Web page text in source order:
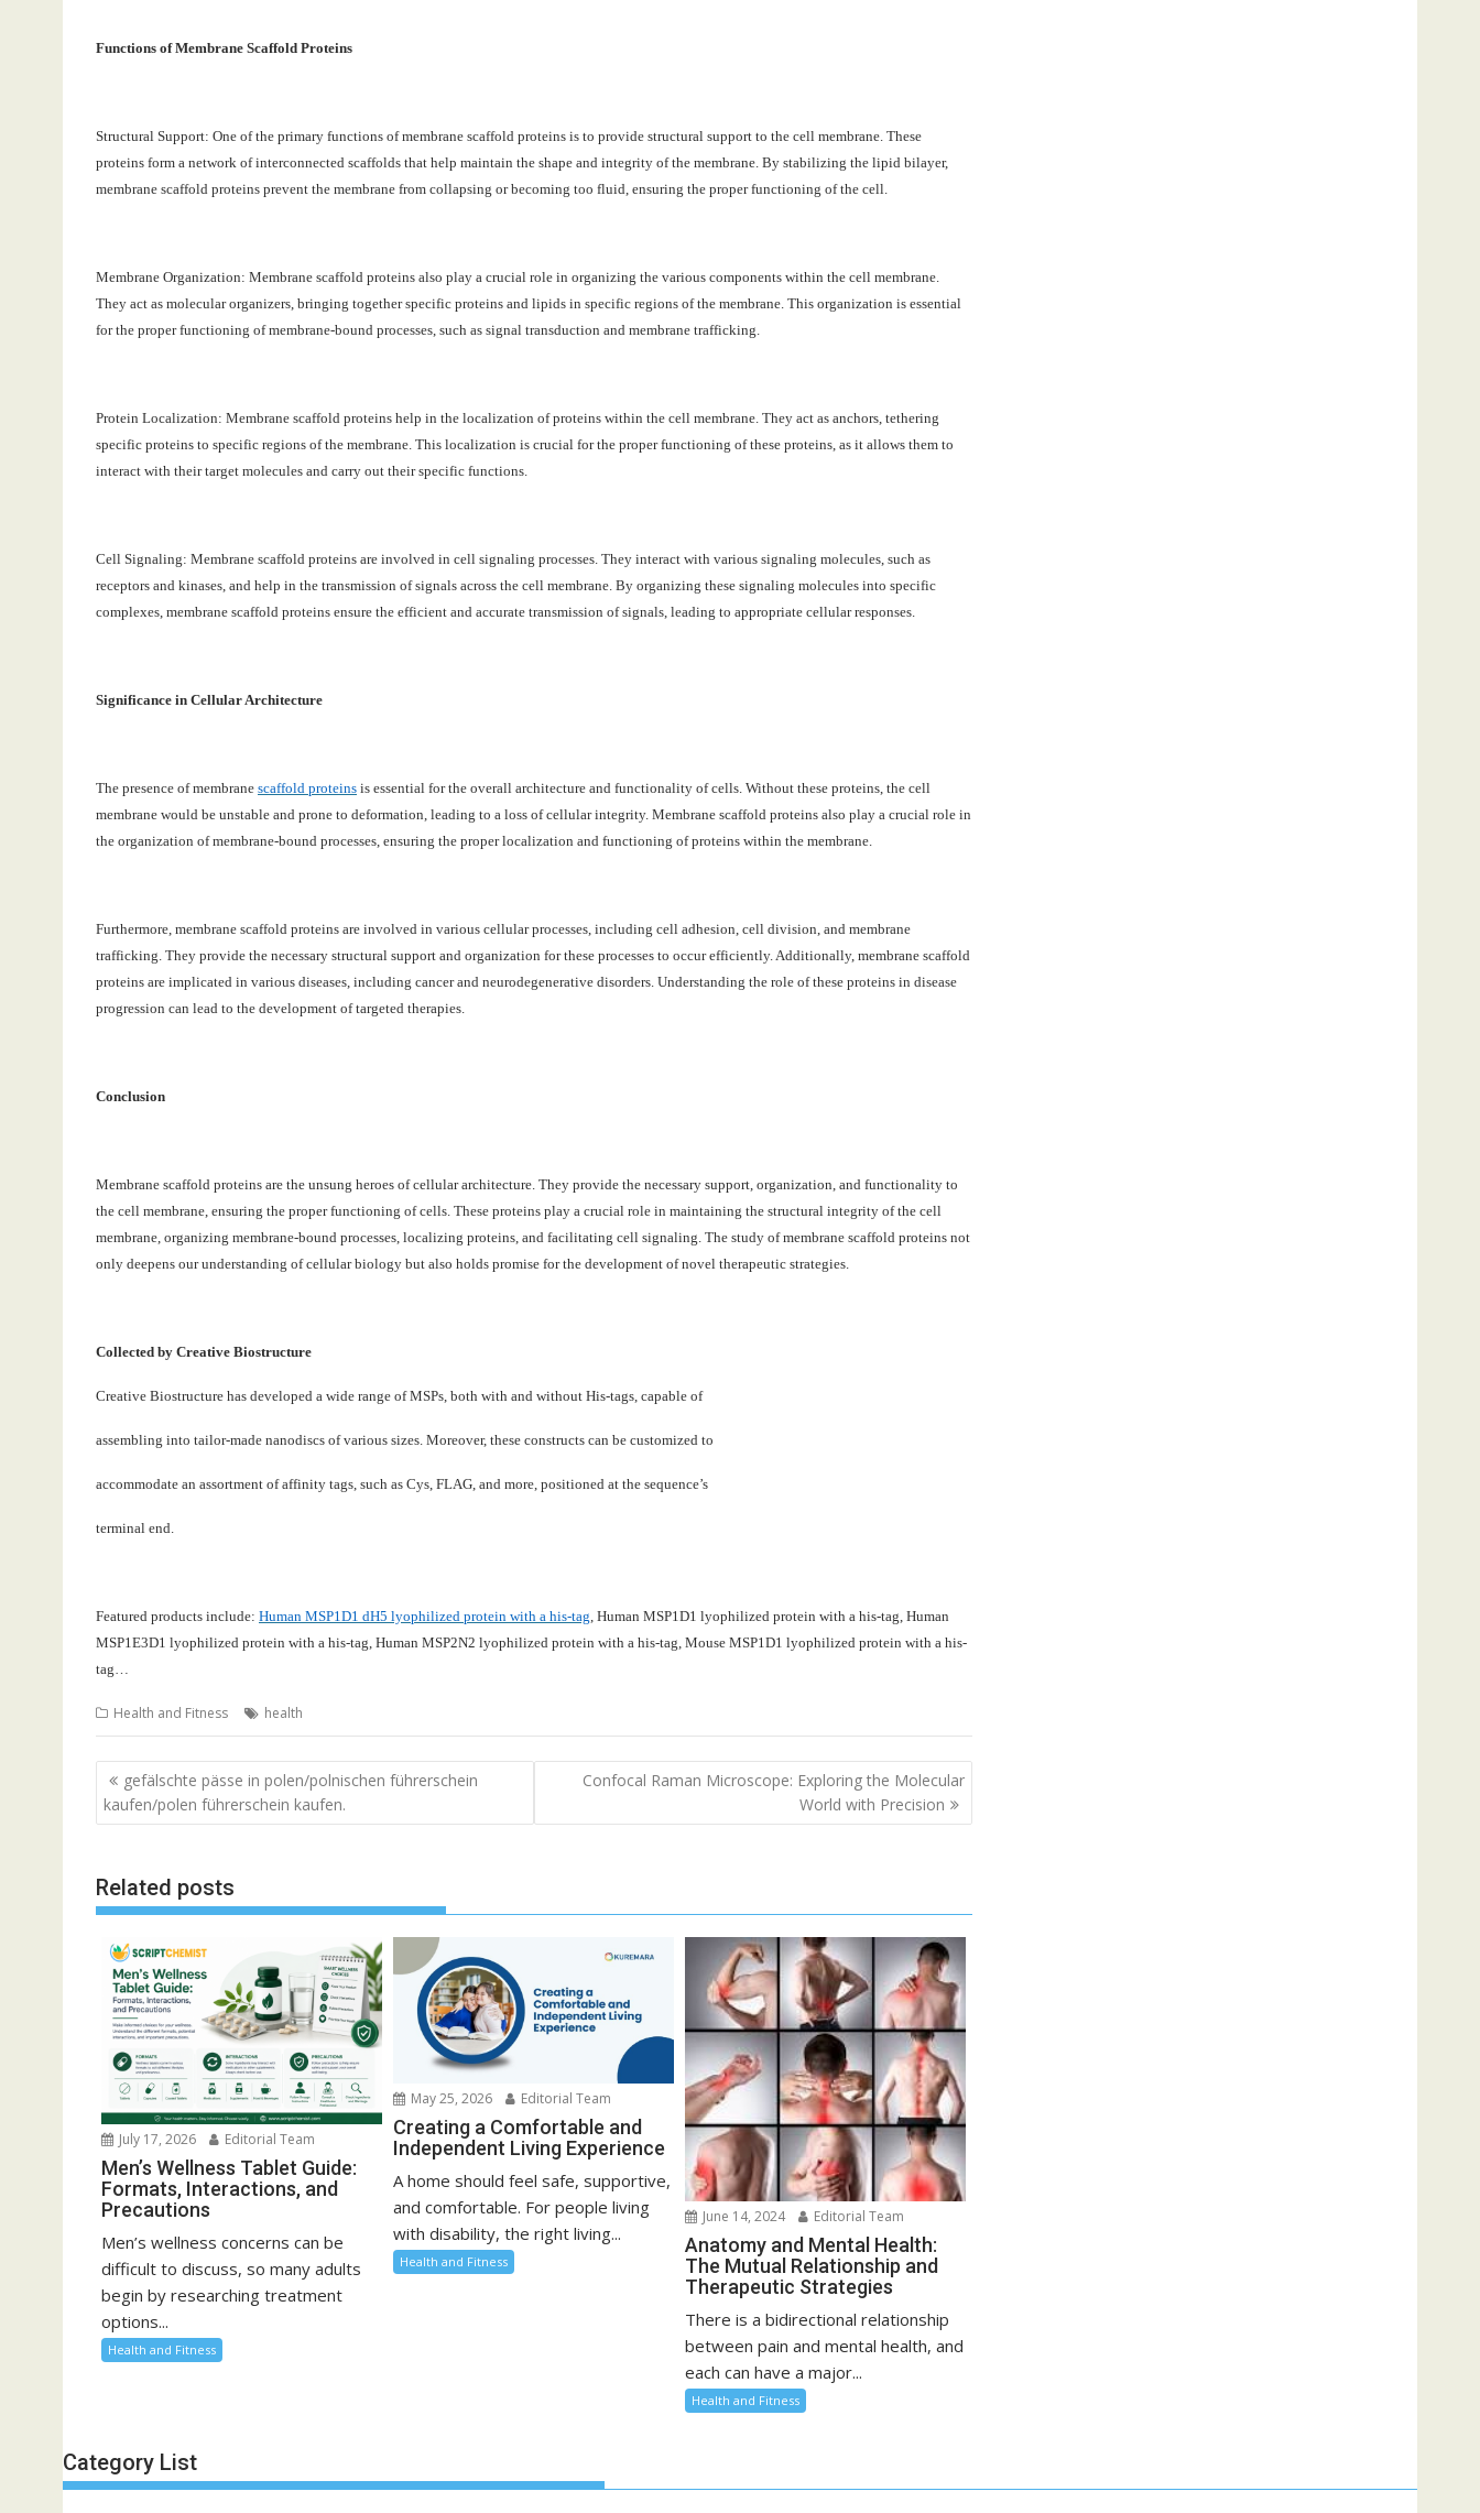
Functions of Membrane Scaffold Proteins
Structural Support: One of the primary functions of membrane scaffold proteins is to provide structural support to the cell membrane. These
proteins form a network of interconnected scaffolds that help maintain the shape and integrity of the membrane. By stabilizing the lipid bilayer,
membrane scaffold proteins prevent the membrane from collapsing or becoming too fluid, ensuring the proper functioning of the cell.
Membrane Organization: Membrane scaffold proteins also play a crucial role in organizing the various components within the cell membrane.
They act as molecular organizers, bringing together specific proteins and lipids in specific regions of the membrane. This organization is essential
for the proper functioning of membrane-bound processes, such as signal transduction and membrane trafficking.
Protein Localization: Membrane scaffold proteins help in the localization of proteins within the cell membrane. They act as anchors, tethering
specific proteins to specific regions of the membrane. This localization is crucial for the proper functioning of these proteins, as it allows them to
interact with their target molecules and carry out their specific functions.
Cell Signaling: Membrane scaffold proteins are involved in cell signaling processes. They interact with various signaling molecules, such as
receptors and kinases, and help in the transmission of signals across the cell membrane. By organizing these signaling molecules into specific
complexes, membrane scaffold proteins ensure the efficient and accurate transmission of signals, leading to appropriate cellular responses.
Significance in Cellular Architecture
The presence of membrane scaffold proteins is essential for the overall architecture and functionality of cells. Without these proteins, the cell
membrane would be unstable and prone to deformation, leading to a loss of cellular integrity. Membrane scaffold proteins also play a crucial role in
the organization of membrane-bound processes, ensuring the proper localization and functioning of proteins within the membrane.
Furthermore, membrane scaffold proteins are involved in various cellular processes, including cell adhesion, cell division, and membrane
trafficking. They provide the necessary structural support and organization for these processes to occur efficiently. Additionally, membrane scaffold
proteins are implicated in various diseases, including cancer and neurodegenerative disorders. Understanding the role of these proteins in disease
progression can lead to the development of targeted therapies.
Conclusion
Membrane scaffold proteins are the unsung heroes of cellular architecture. They provide the necessary support, organization, and functionality to
the cell membrane, ensuring the proper functioning of cells. These proteins play a crucial role in maintaining the structural integrity of the cell
membrane, organizing membrane-bound processes, localizing proteins, and facilitating cell signaling. The study of membrane scaffold proteins not
only deepens our understanding of cellular biology but also holds promise for the development of novel therapeutic strategies.
Collected by Creative Biostructure
Creative Biostructure has developed a wide range of MSPs, both with and without His-tags, capable of
assembling into tailor-made nanodiscs of various sizes. Moreover, these constructs can be customized to
accommodate an assortment of affinity tags, such as Cys, FLAG, and more, positioned at the sequence’s
terminal end.
Featured products include: Human MSP1D1 dH5 lyophilized protein with a his-tag Human MSP1D1 lyophilized protein with a his-tag Human
MSP1E3D1 lyophilized protein with a his-tag Human MSP2N2 lyophilized protein with a his-tag Mouse MSP1D1 lyophilized protein with a his-
tag…
Health and Fitness health
Post
navigation
gefälschte pässe in polen/polnischen führerschein
kaufen/polen führerschein kaufen.
Confocal Raman Microscope: Exploring the Molecular
World with Precision
Related posts
July 17, 2026 Editorial Team
Men’s Wellness Tablet Guide:
Formats, Interactions, and
Precautions
Men’s wellness concerns can be
difficult to discuss, so many adults
begin by researching treatment
options...
Health and Fitness
May 25, 2026 Editorial Team
Creating a Comfortable and
Independent Living Experience
A home should feel safe, supportive,
and comfortable. For people living
with disability, the right living...
Health and Fitness
June 14, 2024 Editorial Team
Anatomy and Mental Health:
The Mutual Relationship and
Therapeutic Strategies
There is a bidirectional relationship
between pain and mental health, and
each can have a major...
Health and Fitness
Category List